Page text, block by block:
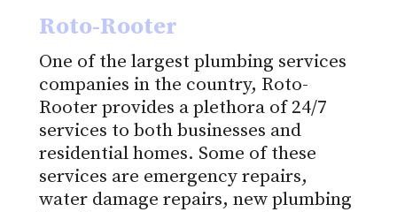
Roto-Rooter
One of the largest plumbing services
companies in the country, Roto-
Rooter provides a plethora of 24/7
services to both businesses and
residential homes. Some of these
services are emergency repairs,
water damage repairs, new plumbing